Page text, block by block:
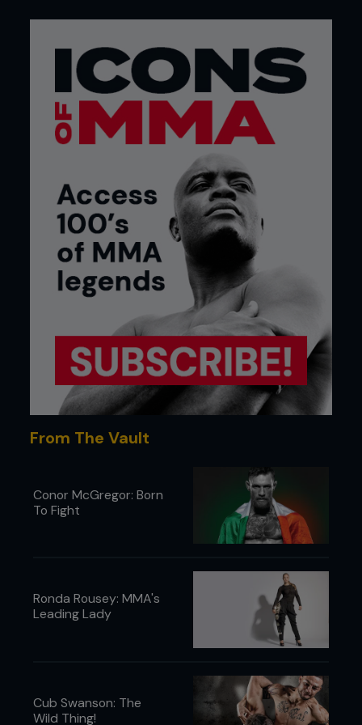
3 Pete goes directly to the rear naked choke grip.
4 Ryan drives his trapped arm over Pete’s chest,
putting his elbow to the mat, breaking Pete’s grip.
From The Vault
Conor McGregor: Born
To Fight
Ronda Rousey: MMA's
Leading Lady
Cub Swanson: The
Wild Thing!